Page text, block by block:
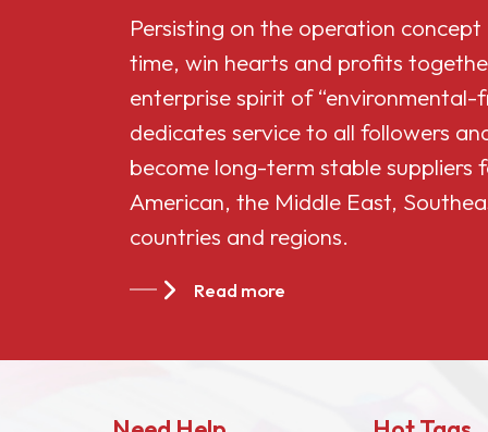
Persisting on the operation
time, win hearts and profits
enterprise spirit of
dedicates service to all followers
become long-term stable
American, the Middle East,
countries and regions.
Read more